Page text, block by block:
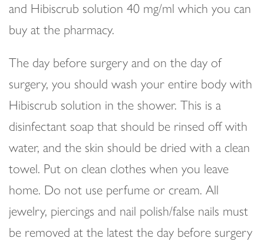
and Hibiscrub solution 40 mg/ml which you can
buy at the pharmacy.
The day before surgery and on the day of
surgery, you should wash your entire body with
Hibiscrub solution in the shower. This is a
disinfectant soap that should be rinsed off with
water, and the skin should be dried with a clean
towel. Put on clean clothes when you leave
home. Do not use perfume or cream. All
jewelry, piercings and nail polish/false nails must
be removed at the latest the day before surgery